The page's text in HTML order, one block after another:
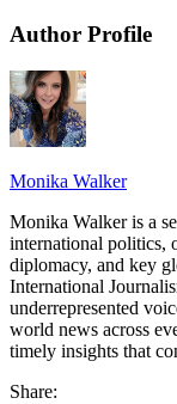
Author Profile
Monika Walker
Monika Walker is a
international politics,
diplomacy, and key
International
underrepresented
world news across
timely insights that
Share: